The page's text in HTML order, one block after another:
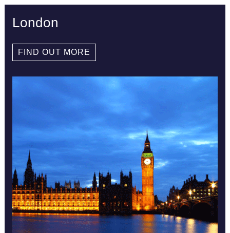
London
FIND OUT MORE